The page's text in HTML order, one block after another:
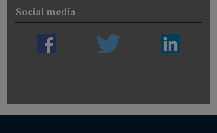
Social media